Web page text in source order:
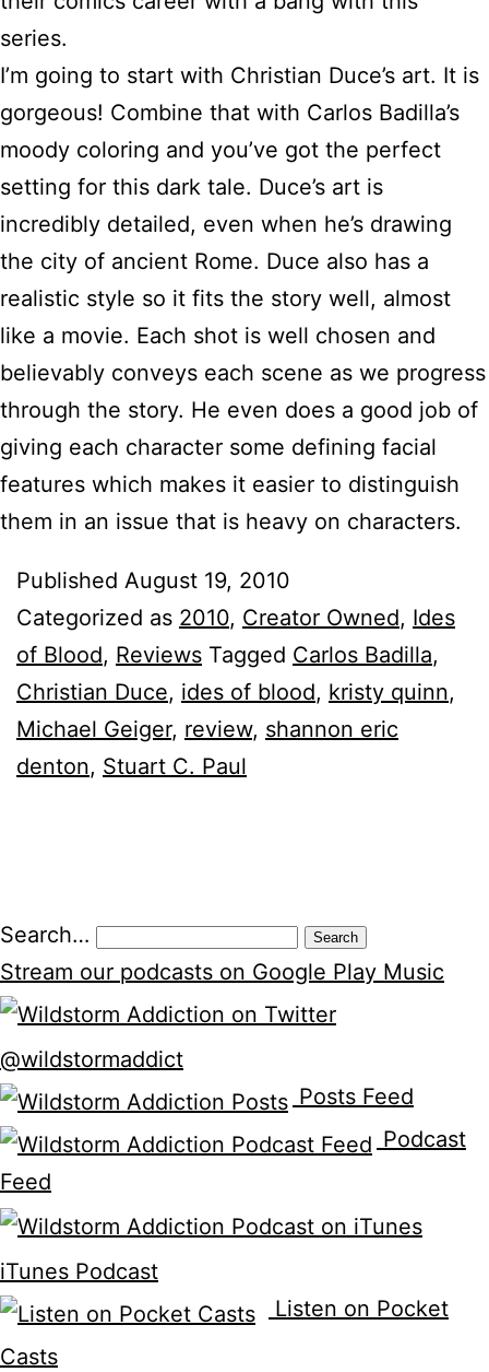
series.
I’m going to start with Christian Duce’s art. It is
gorgeous! Combine that with Carlos Badilla’s
moody coloring and you’ve got the perfect
setting for this dark tale. Duce’s art is
incredibly detailed, even when he’s drawing
the city of ancient Rome. Duce also has a
realistic style so it fits the story well, almost
like a movie. Each shot is well chosen and
believably conveys each scene as we progress
through the story. He even does a good job of
giving each character some defining facial
features which makes it easier to distinguish
them in an issue that is heavy on characters.
Published August 19, 2010
Categorized as 2010, Creator Owned, Ides
of Blood, Reviews Tagged Carlos Badilla,
Christian Duce, ides of blood, kristy quinn,
Michael Geiger, review, shannon eric
denton, Stuart C. Paul
Search…
Stream our podcasts on Google Play Music
@wildstormaddict
Posts Feed
Podcast
Feed
iTunes Podcast
Listen on Pocket
Casts